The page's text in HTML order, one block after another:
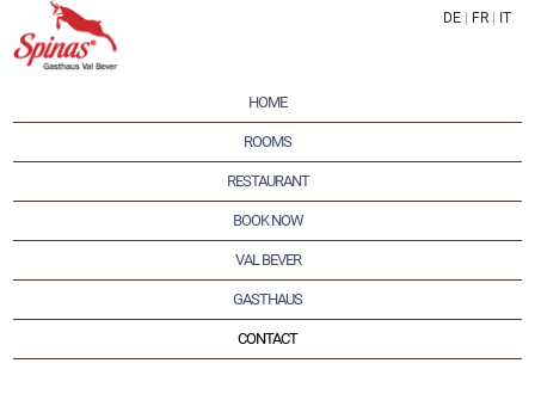
DE FR IT
HOME
ROOMS
RESTAURANT
BOOK NOW
VAL BEVER
GASTHAUS
CONTACT